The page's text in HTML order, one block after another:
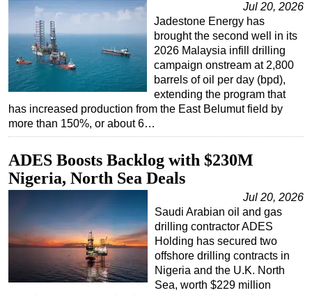
Jul 20, 2026
Jadestone Energy has
brought the second well in its
2026 Malaysia infill drilling
campaign onstream at 2,800
barrels of oil per day (bpd),
extending the program that
has increased production from the East Belumut field by
more than 150%, or about 6…
ADES Boosts Backlog with $230M
Nigeria, North Sea Deals
Jul 20, 2026
Saudi Arabian oil and gas
drilling contractor ADES
Holding has secured two
offshore drilling contracts in
Nigeria and the U.K. North
Sea, worth $229 million